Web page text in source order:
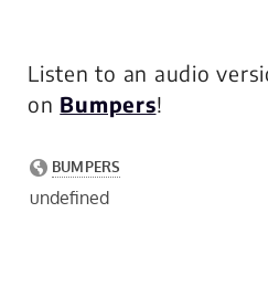
Listen to an audio
on Bumpers!